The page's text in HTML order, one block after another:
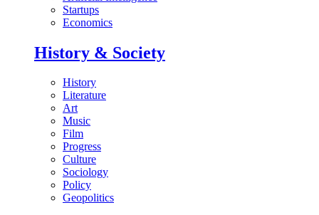
Startups
Economics
History & Society
History
Literature
Art
Music
Film
Progress
Culture
Sociology
Policy
Geopolitics